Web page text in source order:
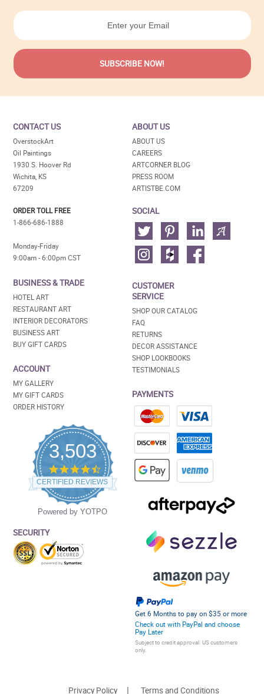
CONTACT US
OverstockArt
Oil Paintings
1930 S. Hoover Rd
Wichita, KS
67209
ORDER TOLL FREE
1-866-686-1888
Monday-Friday
9:00am - 6:00pm CST
BUSINESS & TRADE
HOTEL ART
RESTAURANT ART
INTERIOR DECORATORS
BUSINESS ART
BUY GIFT CARDS
ACCOUNT
MY GALLERY
MY GIFT CARDS
ORDER HISTORY
3,503
4.5
star
rating
CERTIFIED REVIEWS
Powered by YOTPO
SECURITY
ABOUT US
ABOUT US
CAREERS
ARTCORNER BLOG
PRESS ROOM
ARTISTBE.COM
SOCIAL
CUSTOMER
SERVICE
SHOP OUR CATALOG
FAQ
RETURNS
DECOR ASSISTANCE
SHOP LOOKBOOKS
TESTIMONIALS
PAYMENTS
Get 6 Months to pay on $35 or more
Check out with PayPal and choose
Pay Later
Subject to credit approval. US customers
only.
Privacy Policy Terms and Conditions